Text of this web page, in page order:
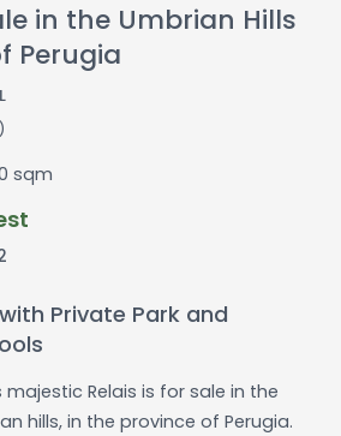
in the Umbrian Hills
Perugia
sqm
Private Park and
majestic Relais is for sale in the
hills, in the province of Perugia.